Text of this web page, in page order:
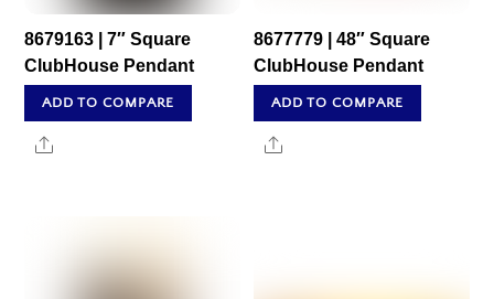
8679163 | 7″ Square
ClubHouse Pendant
ADD TO COMPARE
Share
8677779 | 48″ Square
ClubHouse Pendant
ADD TO COMPARE
Share